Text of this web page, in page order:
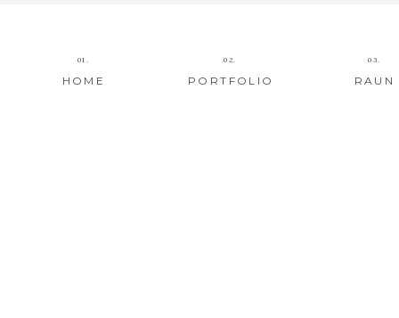
PORTFOLIO
HOME
02.
01. 03.
RAUN